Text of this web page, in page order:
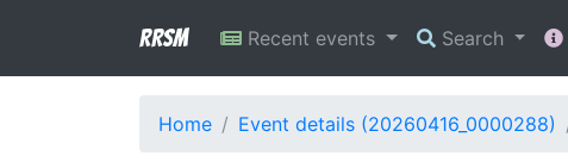
RRSM Recent events Search
Home Event details (20260416_0000288)